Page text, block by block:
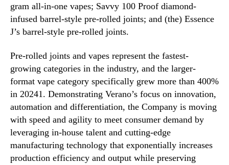
y
.
™
s
F
t
e
s
-
G
r
o
w
i
gram all-in-one vapes; Savvy 100 Proof diamond-
infused barrel-style pre-rolled joints; and (the) Essence
J’s barrel-style pre-rolled joints.
Pre-rolled joints and vapes represent the fastest-
growing categories in the industry, and the larger-
format vape category specifically grew more than 400%
in 20241. Demonstrating Verano’s focus on innovation,
automation and differentiation, the Company is moving
with speed and agility to meet consumer demand by
leveraging in-house talent and cutting-edge
manufacturing technology that exponentially increases
production efficiency and output while preserving